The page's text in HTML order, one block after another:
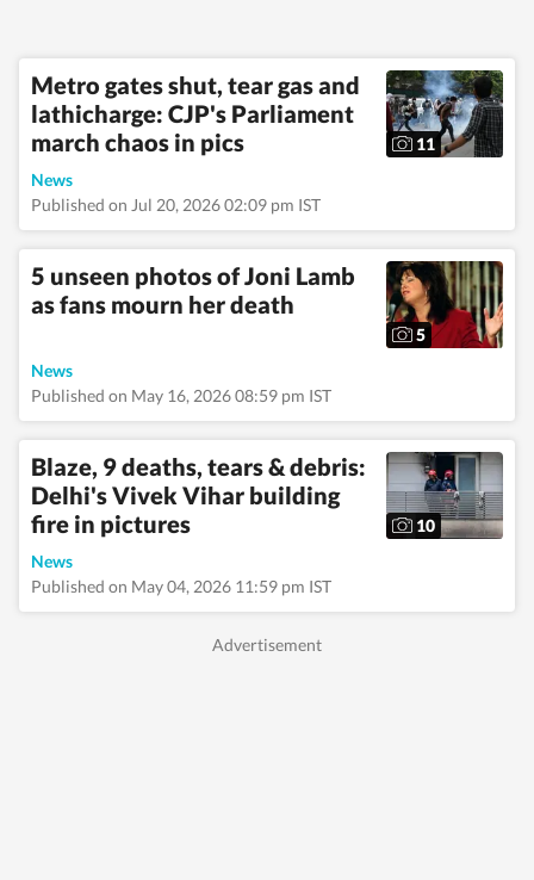
Metro gates shut, tear gas and
lathicharge: CJP's Parliament
march chaos in pics
11
News
Published on Jul 20, 2026 02:09 pm IST
5 unseen photos of Joni Lamb
as fans mourn her death
5
News
Published on May 16, 2026 08:59 pm IST
Blaze, 9 deaths, tears & debris:
Delhi's Vivek Vihar building
fire in pictures
10
News
Published on May 04, 2026 11:59 pm IST